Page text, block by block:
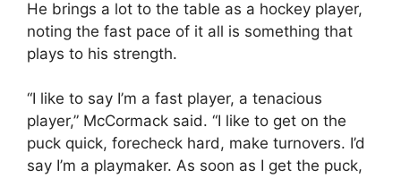
He brings a lot to the table as a hockey player,
noting the fast pace of it all is something that
plays to his strength.
“I like to say I’m a fast player, a tenacious
player,” McCormack said. “I like to get on the
puck quick, forecheck hard, make turnovers. I’d
say I’m a playmaker. As soon as I get the puck,